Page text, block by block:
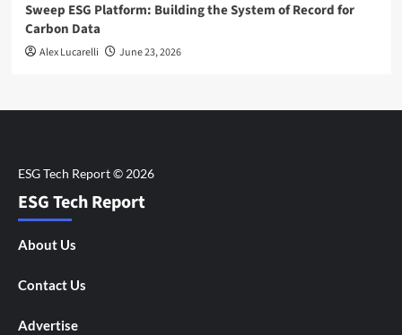
Sweep ESG Platform: Building the System of Record for
Carbon Data
Alex Lucarelli June 23, 2026
ESG Tech Report
About Us
Contact Us
Advertise